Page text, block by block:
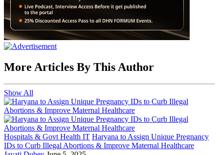
More Articles By This Author
Show All
Hospitals & Govt Health IT Haryana to Assign Unique Pregnancy
IDs to Curb Illegal Abortions & Improve Maternal Healthcare